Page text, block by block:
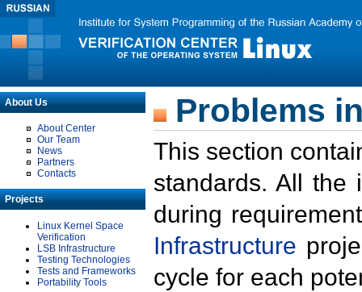
About Us
About Center
Our Team
News
Partners
Contacts
Projects
Linux Kernel Space
Verification
LSB Infrastructure
Testing Technologies
Tests and Frameworks
Portability Tools
Problems
This section
standards. All the
during
Infrastructure
cycle for each